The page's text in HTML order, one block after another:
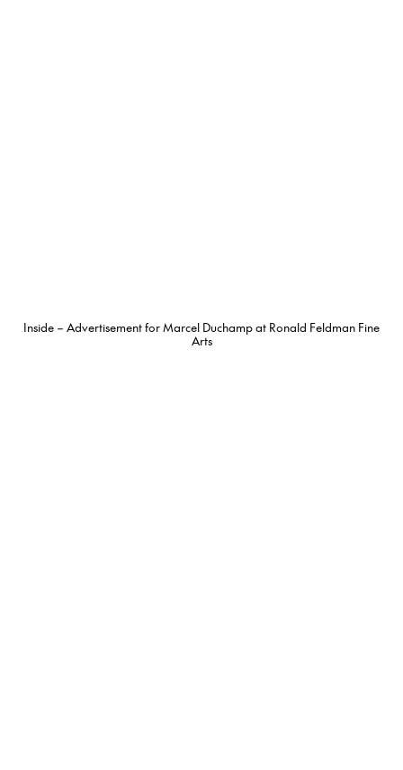
Inside – Advertisement for Marcel Duchamp at Ronald Feldman Fine
Arts